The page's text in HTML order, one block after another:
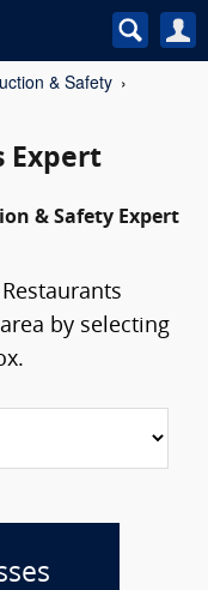
& Safety
Expert
& Safety Expert
by selecting